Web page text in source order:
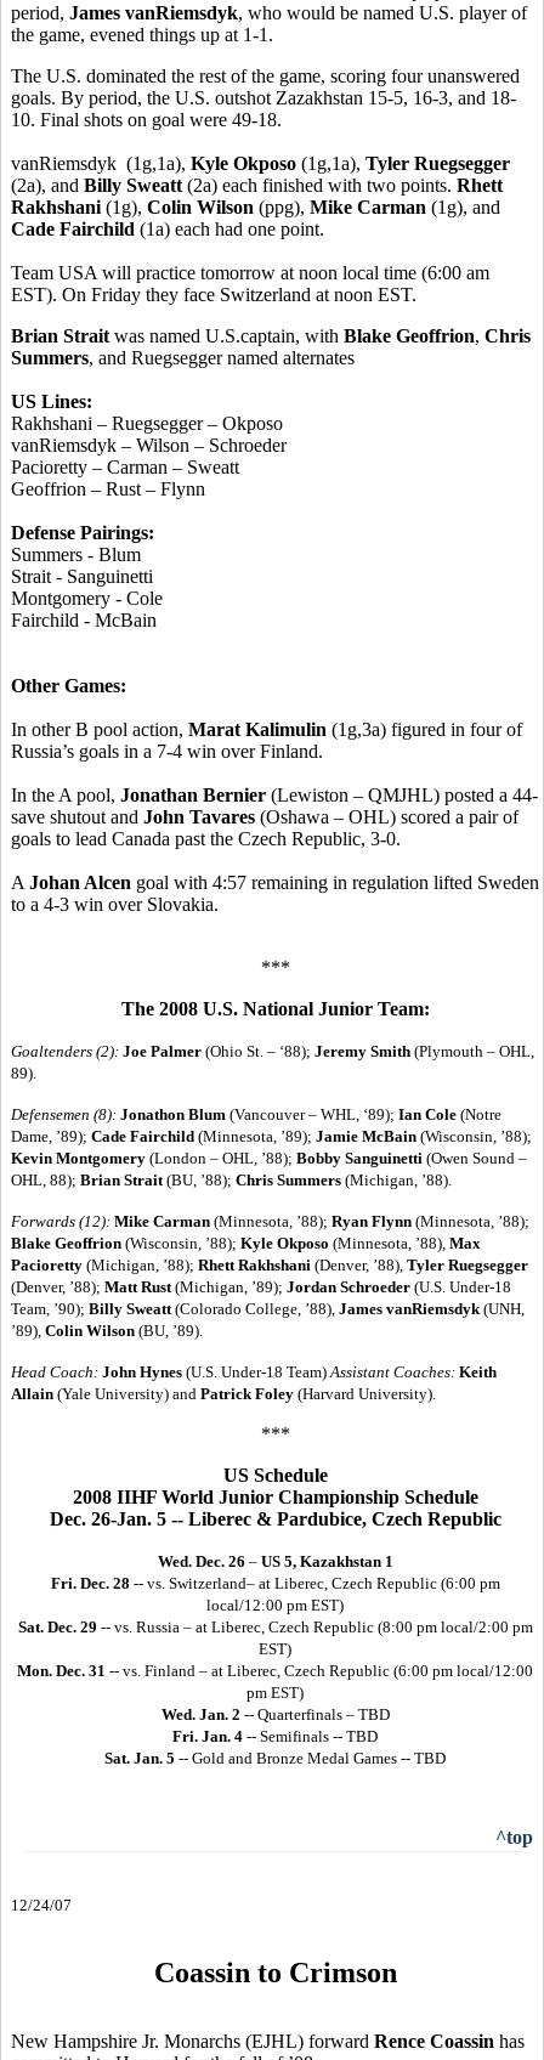
period, James vanRiemsdyk, who would be named U.S. player of
the game, evened things up at 1-1.
The U.S. dominated the rest of the game, scoring four unanswered
goals. By period, the U.S. outshot Zazakhstan 15-5, 16-3, and 18-
10. Final shots on goal were 49-18.
vanRiemsdyk (1g,1a), Kyle Okposo (1g,1a), Tyler Ruegsegger
(2a), and Billy Sweatt (2a) each finished with two points. Rhett
Rakhshani (1g), Colin Wilson (ppg), Mike Carman (1g), and
Cade Fairchild (1a) each had one point.
Team USA will practice tomorrow at noon local time (6:00 am
EST). On Friday they face Switzerland at noon EST.
Brian Strait was named U.S.captain, with Blake Geoffrion, Chris
Summers, and Ruegsegger named alternates
US Lines:
Rakhshani – Ruegsegger – Okposo
vanRiemsdyk – Wilson – Schroeder
Pacioretty – Carman – Sweatt
Geoffrion – Rust – Flynn
Defense Pairings:
Summers - Blum
Strait - Sanguinetti
Montgomery - Cole
Fairchild - McBain
Other Games:
In other B pool action, Marat Kalimulin (1g,3a) figured in four of
Russia’s goals in a 7-4 win over Finland.
In the A pool, Jonathan Bernier (Lewiston – QMJHL) posted a 44-
save shutout and John Tavares (Oshawa – OHL) scored a pair of
goals to lead Canada past the Czech Republic, 3-0.
A Johan Alcen goal with 4:57 remaining in regulation lifted Sweden
to a 4-3 win over Slovakia.
***
The 2008 U.S. National Junior Team:
Goaltenders (2): Joe Palmer (Ohio St. – ‘88); Jeremy Smith (Plymouth – OHL,
89).
Defensemen (8): Jonathon Blum (Vancouver – WHL, ‘89); Ian Cole (Notre
Dame, ’89); Cade Fairchild (Minnesota, ’89); Jamie McBain (Wisconsin, ’88);
Kevin Montgomery (London – OHL, ’88); Bobby Sanguinetti (Owen Sound –
OHL, 88); Brian Strait (BU, ’88); Chris Summers (Michigan, ’88).
Forwards (12): Mike Carman (Minnesota, ’88); Ryan Flynn (Minnesota, ’88);
Blake Geoffrion (Wisconsin, ’88); Kyle Okposo (Minnesota, ’88), Max
Pacioretty (Michigan, ’88); Rhett Rakhshani (Denver, ’88), Tyler Ruegsegger
(Denver, ’88); Matt Rust (Michigan, ’89); Jordan Schroeder (U.S. Under-18
Team, ’90); Billy Sweatt (Colorado College, ’88), James vanRiemsdyk (UNH,
’89), Colin Wilson (BU, ’89).
Head Coach: John Hynes (U.S. Under-18 Team) Assistant Coaches: Keith
Allain (Yale University) and Patrick Foley (Harvard University).
***
US Schedule
2008 IIHF World Junior Championship Schedule
Dec. 26-Jan. 5 -- Liberec & Pardubice, Czech Republic
Wed. Dec. 26 – US 5, Kazakhstan 1
Fri. Dec. 28 -- vs. Switzerland– at Liberec, Czech Republic (6:00 pm
local/12:00 pm EST)
Sat. Dec. 29 -- vs. Russia – at Liberec, Czech Republic (8:00 pm local/2:00 pm
EST)
Mon. Dec. 31 -- vs. Finland – at Liberec, Czech Republic (6:00 pm local/12:00
pm EST)
Wed. Jan. 2 -- Quarterfinals – TBD
Fri. Jan. 4 -- Semifinals -- TBD
Sat. Jan. 5 -- Gold and Bronze Medal Games -- TBD
^top
12/24/07
Coassin to Crimson
New Hampshire Jr. Monarchs (EJHL) forward Rence Coassin has